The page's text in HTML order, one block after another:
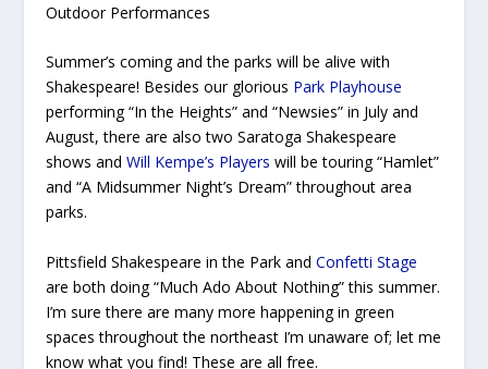
Outdoor Performances
Summer’s coming and the parks will be alive with
Shakespeare! Besides our glorious Park Playhouse
performing “In the Heights” and “Newsies” in July and
August, there are also two Saratoga Shakespeare
shows andWill Kempe’s Players will be touring “Hamlet”
and “A Midsummer Night’s Dream” throughout area
parks.
Pittsfield Shakespeare in the Park andConfetti Stage
are both doing “Much Ado About Nothing” this summer.
I’m sure there are many more happening in green
spaces throughout the northeast I’m unaware of; let me
know what you find! These are all free.